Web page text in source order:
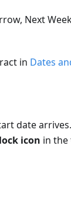
Next
in Dates
date
icon in